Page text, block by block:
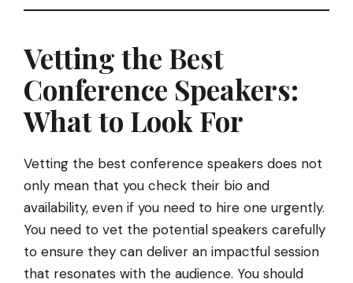
Vetting the Best
Conference Speakers:
What to Look For
Vetting the best conference speakers does not
only mean that you check their bio and
availability, even if you need to hire one urgently.
You need to vet the potential speakers carefully
to ensure they can deliver an impactful session
that resonates with the audience. You should